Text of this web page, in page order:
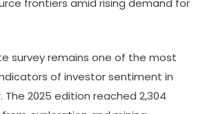
frontiers amid rising demand for
survey remains one of the most
of investor sentiment in
2025 edition reached 2,304